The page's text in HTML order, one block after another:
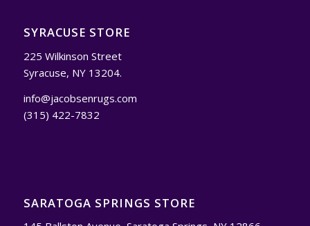
SYRACUSE STORE
225 Wilkinson Street
Syracuse, NY 13204.
info@jacobsenrugs.com
(315) 422-7832
SARATOGA SPRINGS STORE